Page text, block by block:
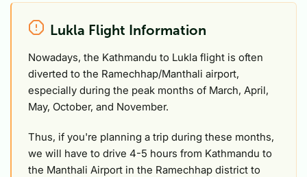
Lukla Flight Information
Nowadays, the Kathmandu to Lukla flight is often
diverted to the Ramechhap/Manthali airport,
especially during the peak months of March, April,
May, October, and November.
Thus, if you're planning a trip during these months,
we will have to drive 4-5 hours from Kathmandu to
the Manthali Airport in the Ramechhap district to